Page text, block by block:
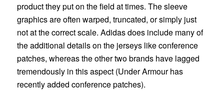
product they put on the field at times. The sleeve
graphics are often warped, truncated, or simply just
not at the correct scale. Adidas does include many of
the additional details on the jerseys like conference
patches, whereas the other two brands have lagged
tremendously in this aspect (Under Armour has
recently added conference patches).